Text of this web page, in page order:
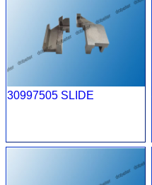
30997505 SLIDE